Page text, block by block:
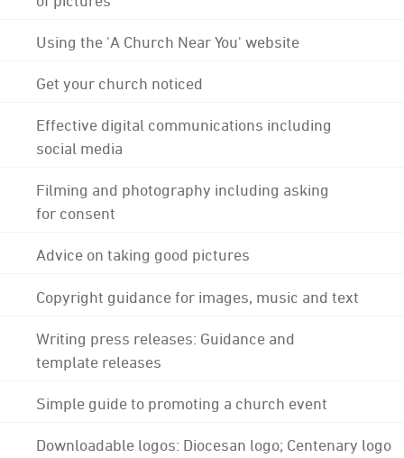
Using the 'A Church Near You' website
Get your church noticed
Effective digital communications including
social media
Filming and photography including asking
for consent
Advice on taking good pictures
Copyright guidance for images, music and text
Writing press releases: Guidance and
template releases
Simple guide to promoting a church event
Downloadable logos: Diocesan logo; Centenary logo